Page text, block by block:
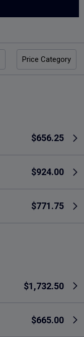
Price Category
$656.25
$924.00
$771.75
$1,732.50
$665.00